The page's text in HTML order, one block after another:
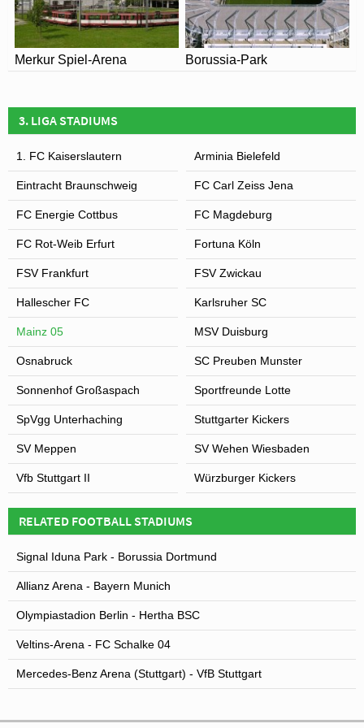
Merkur Spiel-Arena Borussia-Park
3. LIGA STADIUMS
1. FC Kaiserslautern Arminia Bielefeld
Eintracht Braunschweig FC Carl Zeiss Jena
FC Energie Cottbus FC Magdeburg
FC Rot-Weib Erfurt Fortuna Köln
FSV Frankfurt FSV Zwickau
Hallescher FC Karlsruher SC
Mainz 05 MSV Duisburg
Osnabruck SC Preuben Munster
Sonnenhof Großaspach Sportfreunde Lotte
SpVgg Unterhaching Stuttgarter Kickers
SV Meppen SV Wehen Wiesbaden
Vfb Stuttgart II Würzburger Kickers
RELATED FOOTBALL STADIUMS
Signal Iduna Park - Borussia Dortmund
Allianz Arena - Bayern Munich
Olympiastadion Berlin - Hertha BSC
Veltins-Arena - FC Schalke 04
Mercedes-Benz Arena (Stuttgart) - VfB Stuttgart